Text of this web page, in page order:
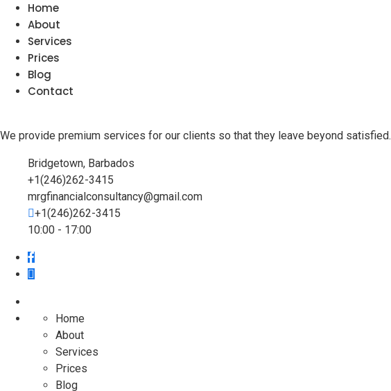
Home
About
Services
Prices
Blog
Contact
We provide premium services for our clients so that they leave beyond satisfied.
Bridgetown, Barbados
+1(246)262-3415
mrgfinancialconsultancy@gmail.com
+1(246)262-3415
10:00 - 17:00
Home
About
Services
Prices
Blog